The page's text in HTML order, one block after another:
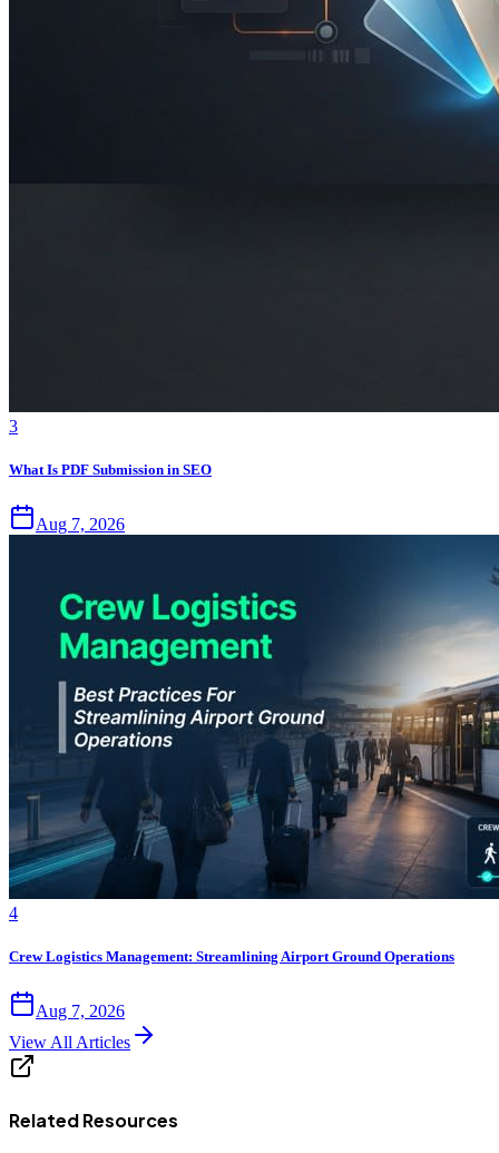
3
What Is PDF Submission in SEO
Aug 7, 2026
4
Crew Logistics Management: Streamlining Airport Ground Operations
Aug 7, 2026
View All Articles
Related Resources